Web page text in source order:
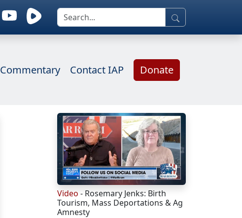
Commentary Contact IAP Donate
Video - Rosemary Jenks: Birth
Tourism, Mass Deportations & Ag
Amnesty